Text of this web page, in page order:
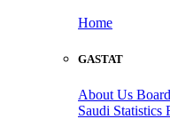
Home
GASTAT
About Us
Saudi Statistics